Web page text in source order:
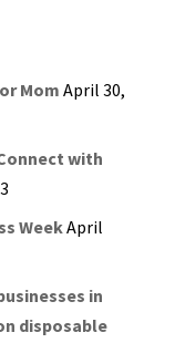
Mom April 30,
with
WeekApril
in
disposable